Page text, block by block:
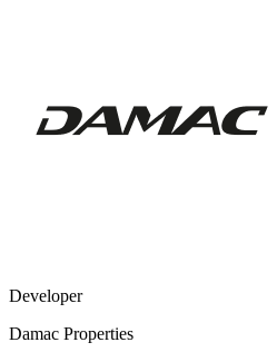
Developer
Damac Properties